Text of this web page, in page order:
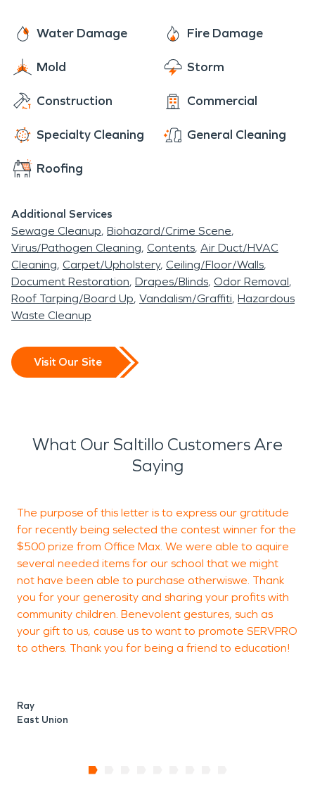
Water Damage Fire Damage
Mold Storm
Construction Commercial
Specialty Cleaning General Cleaning
Roofing
Additional Services
Sewage Cleanup Biohazard/Crime Scene
Virus/Pathogen Cleaning Contents Air Duct/HVAC
Cleaning Carpet/Upholstery Ceiling/Floor/Walls
Document Restoration Drapes/Blinds Odor Removal
Roof Tarping/Board Up Vandalism/Graffiti Hazardous
Waste Cleanup
Visit Our Site
What Our Saltillo Customers Are
Saying
The purpose of this letter is to express our gratitude
for recently being selected the contest winner for the
$500 prize from Office Max. We were able to aquire
several needed items for our school that we might
not have been able to purchase otherwiswe. Thank
you for your generosity and sharing your profits with
community children. Benevolent gestures, such as
your gift to us, cause us to want to promote SERVPRO
to others. Thank you for being a friend to education!
Ray
East Union